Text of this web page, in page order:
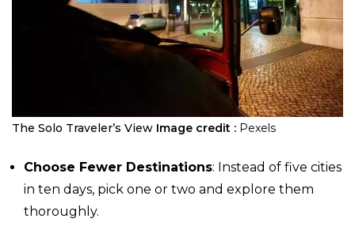
The Solo Traveler’s View Image credit : Pexels
Choose Fewer Destinations: Instead of five cities
in ten days, pick one or two and explore them
thoroughly.